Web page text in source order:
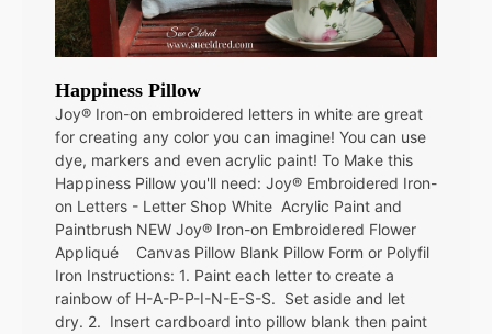
Happiness Pillow
Joy® Iron-on embroidered letters in white are great
for creating any color you can imagine! You can use
dye, markers and even acrylic paint! To Make this
Happiness Pillow you'll need: Joy® Embroidered Iron-
on Letters - Letter Shop White Acrylic Paint and
Paintbrush NEW Joy® Iron-on Embroidered Flower
Appliqué Canvas Pillow Blank Pillow Form or Polyfil
Iron Instructions: 1. Paint each letter to create a
rainbow of H-A-P-P-I-N-E-S-S. Set aside and let
dry. 2. Insert cardboard into pillow blank then paint